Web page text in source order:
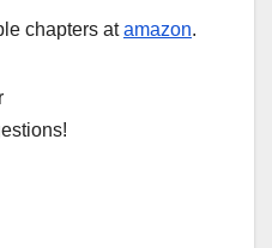
chapters atamazon.